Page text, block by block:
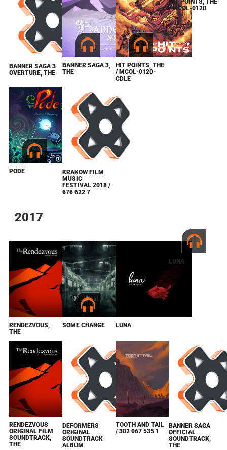
BANNER SAGA 3
OVERTURE, THE
BANNER SAGA 3,
THE
HIT POINTS, THE
/ MCOL-0120-
CDLE
PODE
KRAKOW FILM
MUSIC
FESTIVAL 2018 /
676 622 7
2017
RENDEZVOUS,
THE
SOME CHANGE LUNA
LUNA
RENDEZVOUS
ORIGINAL FILM
SOUNDTRACK,
THE
DEFORMERS
ORIGINAL
SOUNDTRACK
ALBUM
TOOTH AND TAIL
/ 302 067 535 1
BANNER SAGA
OFFICIAL
SOUNDTRACK,
THE